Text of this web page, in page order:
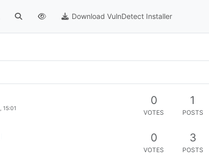
Download VulnDetect Installer
15:01
0
VOTES
1
POSTS
0
VOTES
3
POSTS